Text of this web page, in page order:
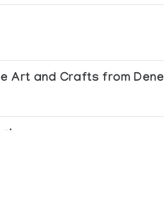
Art and Crafts from